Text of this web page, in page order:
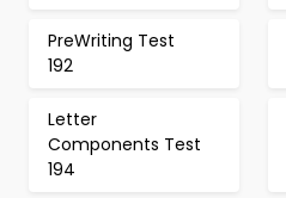
PreWriting Test
192
Letter
Components Test
194